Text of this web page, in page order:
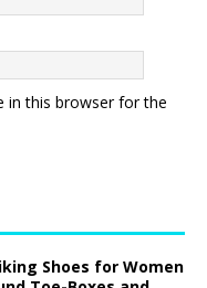
in this browser for the
Shoes for Women